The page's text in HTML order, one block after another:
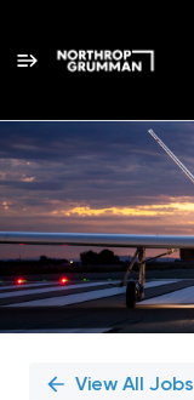
Single
Position
View All Jobs